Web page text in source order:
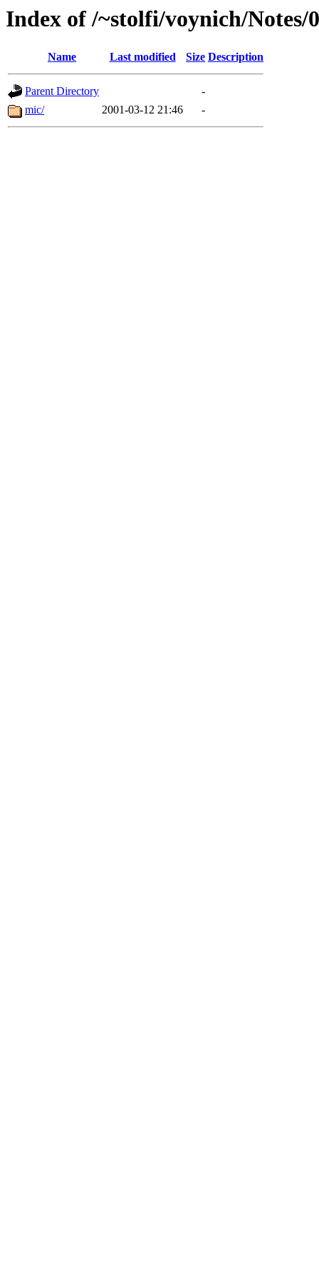
Index of /~stolfi/voynich/
Name Last modified Size Description
Parent Directory
-
mic/
2001-03-12 21:46 -